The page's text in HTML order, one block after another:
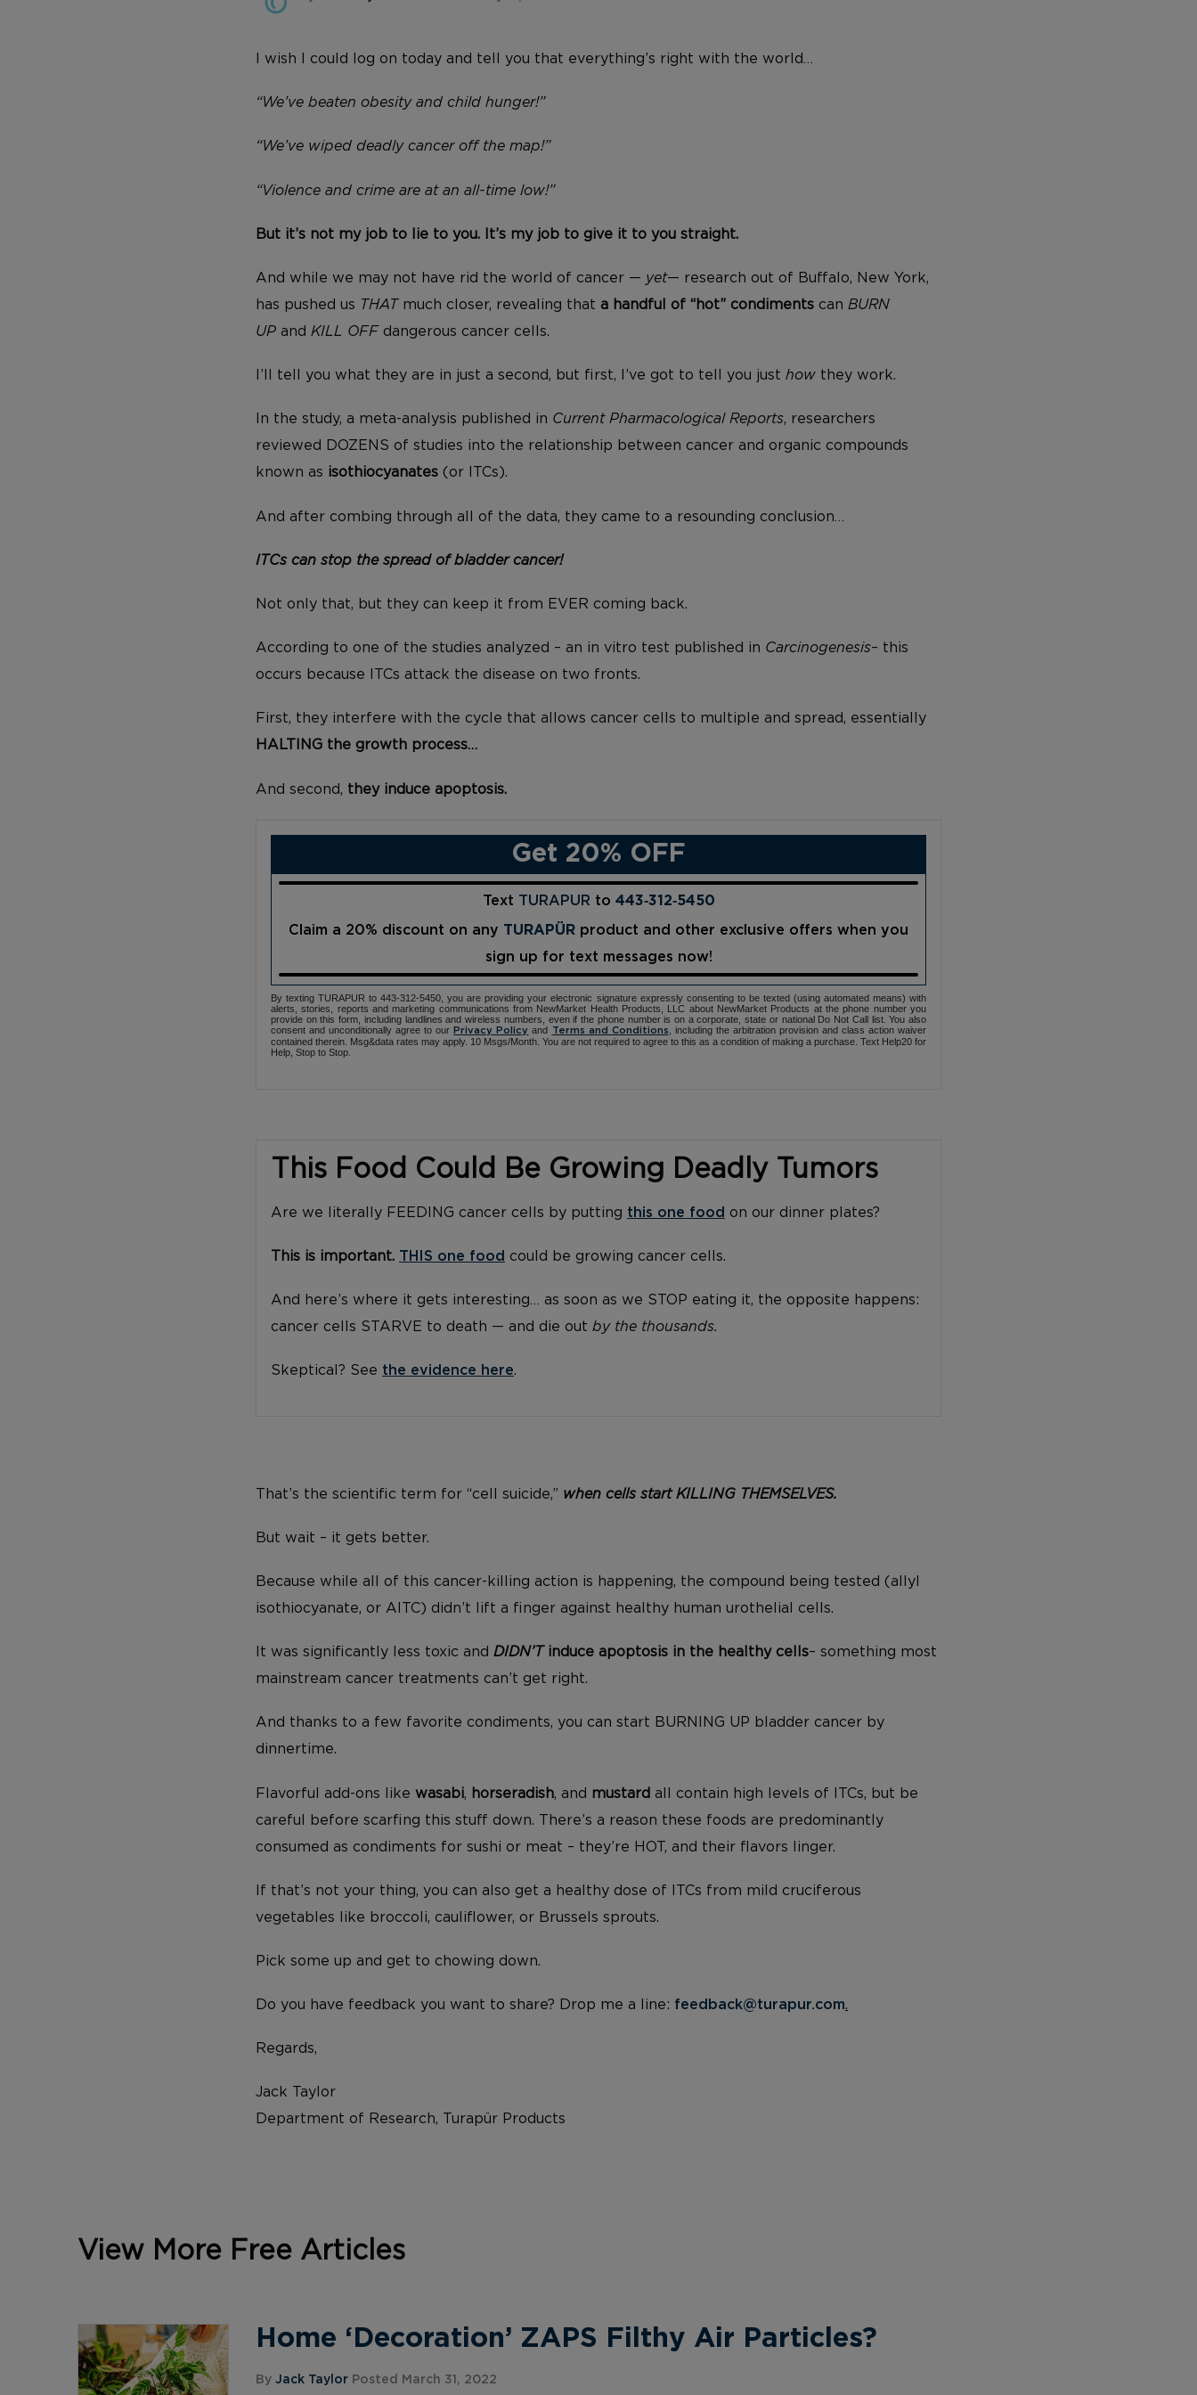
I wish I could log on today and tell you that everything’s right with the world…
“We’ve beaten obesity and child hunger!”
“We’ve wiped deadly cancer off the map!”
“Violence and crime are at an all-time low!”
But it’s not my job to lie to you. It’s my job to give it to you straight.
And while we may not have rid the world of cancer — yet— research out of Buffalo, New York,
has pushed us THAT much closer, revealing that a handful of “hot” condiments can BURN
UP and KILL OFF dangerous cancer cells.
I’ll tell you what they are in just a second, but first, I’ve got to tell you just how they work.
In the study, a meta-analysis published in Current Pharmacological Reports, researchers
reviewed DOZENS of studies into the relationship between cancer and organic compounds
known as isothiocyanates (or ITCs).
And after combing through all of the data, they came to a resounding conclusion…
ITCs can stop the spread of bladder cancer!
Not only that, but they can keep it from EVER coming back.
According to one of the studies analyzed – an in vitro test published in Carcinogenesis– this
occurs because ITCs attack the disease on two fronts.
First, they interfere with the cycle that allows cancer cells to multiple and spread, essentially
HALTING the growth process…
And second, they induce apoptosis.
Get 20% OFF
Text TURAPUR to 443‑312‑5450
Claim a 20% discount on any TURAPÜR product and other exclusive offers when you
sign up for text messages now!
By texting TURAPUR to 443-312-5450, you are providing your electronic signature expressly consenting to be texted (using automated means) with
alerts, stories, reports and marketing communications from NewMarket Health Products, LLC about NewMarket Products at the phone number you
provide on this form, including landlines and wireless numbers, even if the phone number is on a corporate, state or national Do Not Call list. You also
consent and unconditionally agree to ourPrivacy Policy and Terms and Conditions
, including the arbitration provision and class action waiver
contained therein. Msg&data rates may apply. 10 Msgs/Month. You are not required to agree to this as a condition of making a purchase. Text Help20 for
Help, Stop to Stop.
This Food Could Be Growing Deadly Tumors
Are we literally FEEDING cancer cells by putting this one food on our dinner plates?
This is important. THIS one food could be growing cancer cells.
And here’s where it gets interesting… as soon as we STOP eating it, the opposite happens:
cancer cells STARVE to death — and die out by the thousands.
Skeptical? See the evidence here.
That’s the scientific term for “cell suicide,” when cells start KILLING THEMSELVES.
But wait – it gets better.
Because while all of this cancer-killing action is happening, the compound being tested (allyl
isothiocyanate, or AITC) didn’t lift a finger against healthy human urothelial cells.
It was significantly less toxic and DIDN’T induce apoptosis in the healthy cells– something most
mainstream cancer treatments can’t get right.
And thanks to a few favorite condiments, you can start BURNING UP bladder cancer by
dinnertime.
Flavorful add-ons like wasabi, horseradish, and mustard all contain high levels of ITCs, but be
careful before scarfing this stuff down. There’s a reason these foods are predominantly
consumed as condiments for sushi or meat – they’re HOT, and their flavors linger.
If that’s not your thing, you can also get a healthy dose of ITCs from mild cruciferous
vegetables like broccoli, cauliflower, or Brussels sprouts.
Pick some up and get to chowing down.
Do you have feedback you want to share? Drop me a line: feedback@turapur.com.
Regards,
Jack Taylor
Department of Research, Turapür Products
View More Free Articles
Home ‘Decoration’ ZAPS Filthy Air Particles?
ByJack Taylor Posted March 31, 2022